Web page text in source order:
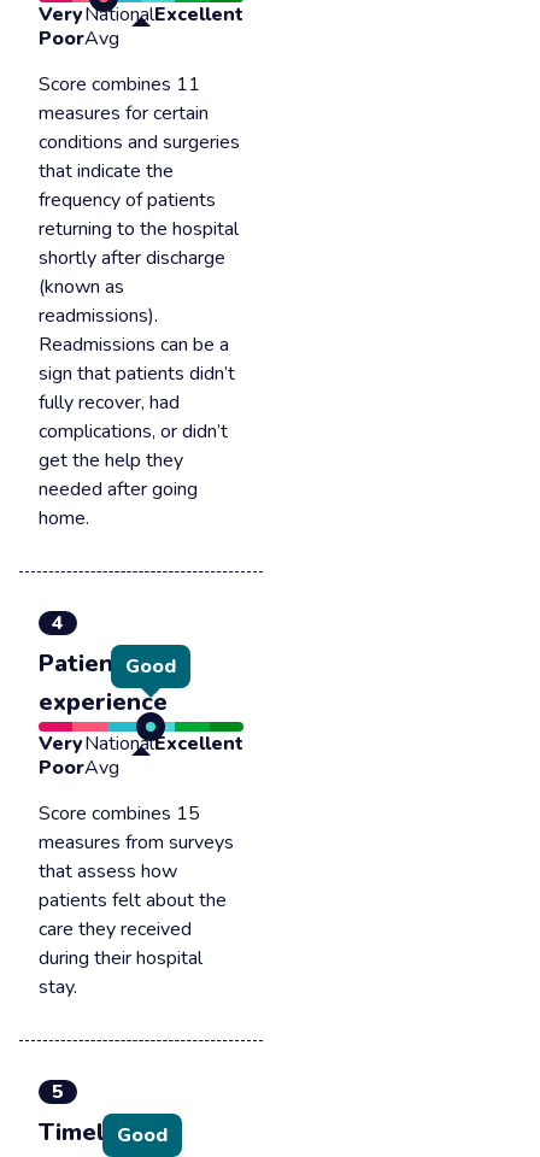
Very
Poor
National
Avg
Excellent
Score combines 11
measures for certain
conditions and surgeries
that indicate the
frequency of patients
returning to the hospital
shortly after discharge
(known as
readmissions).
Readmissions can be a
sign that patients didn’t
fully recover, had
complications, or didn’t
get the help they
needed after going
home.
4
Patient
experience
Good
Very
Poor
National
Avg
Excellent
Score combines 15
measures from surveys
that assess how
patients felt about the
care they received
during their hospital
stay.
5
Timely &Good